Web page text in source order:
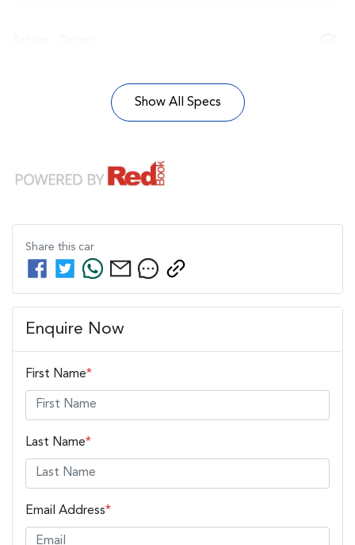
Show All Specs
Share this car
Enquire Now
First Name*
Last Name*
Email Address*